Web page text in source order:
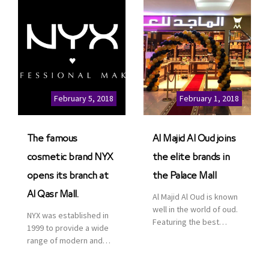
communities, retail and
leisure pioneer across
and Asia, Majid Al
Futtaim, to open VOX
Cinemas multiplex in
Saudi Arabia. The deal
was officially […]
to grow its presence not
only in KSA but […]
February 5, 2018
The famous
cosmetic brand NYX
opens its branch at
Al Qasr Mall.
NYX was established in
1999 to provide a wide
range of modern and
February 1, 2018
Al Majid Al Oud joins
the elite brands in
the Palace Mall
Al Majid Al Oud is known
well in the world of oud.
Featuring the best